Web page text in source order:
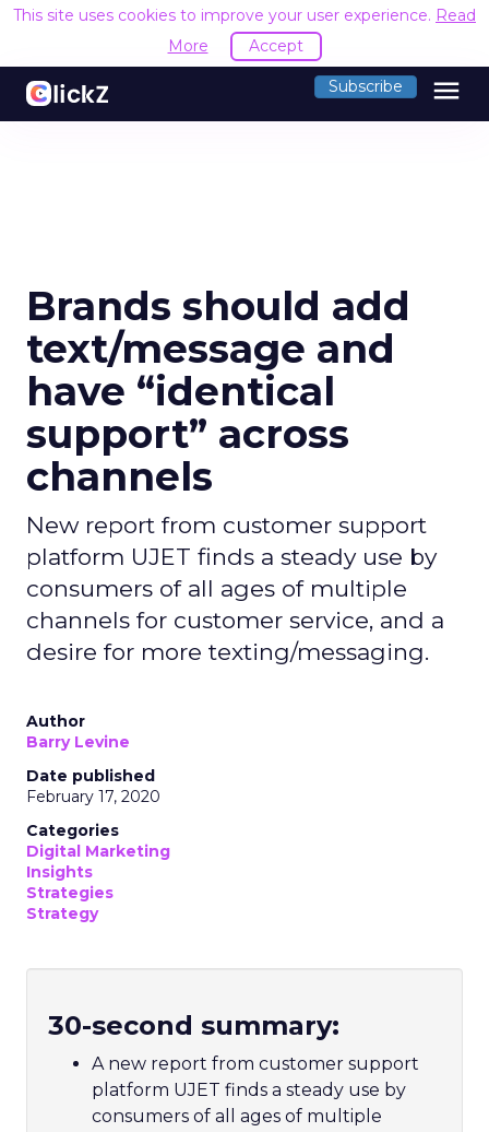
This site uses cookies to improve your user experience. Read
More
Accept
Subscribe menu
Brands should add
text/message and
have “identical
support” across
channels
New report from customer support
platform UJET finds a steady use by
consumers of all ages of multiple
channels for customer service, and a
desire for more texting/messaging.
Author
Barry Levine
Date published
February 17, 2020
Categories
Digital Marketing
Insights
Strategies
Strategy
30-second summary:
A new report from customer support
platform UJET finds a steady use by
consumers of all ages of multiple